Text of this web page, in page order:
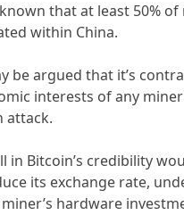
that at least 50% of
within China.
be argued that it’s
interests of any
attack.
in Bitcoin’s credibility
its exchange rate,
hardware